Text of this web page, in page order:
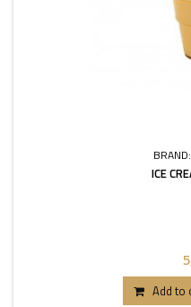
BRAND:
ICE
Add to